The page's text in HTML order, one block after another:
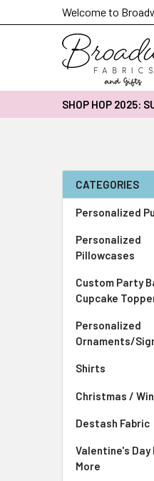
Welcome to
SHOP HOP 2025:
CATEGORIES
Personalized
Personalized
Pillowcases
Custom Party
Cupcake
Personalized
Ornaments/
Shirts
Christmas /
Destash Fabric
Valentine's Day
More